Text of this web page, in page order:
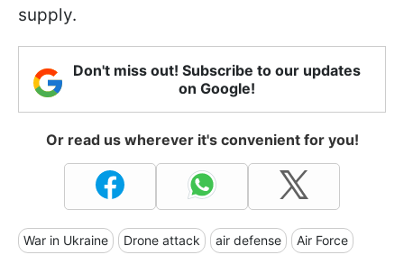
supply.
Don't miss out! Subscribe to our updates
on Google!
Or read us wherever it's convenient for you!
War in Ukraine Drone attack air defense Air Force